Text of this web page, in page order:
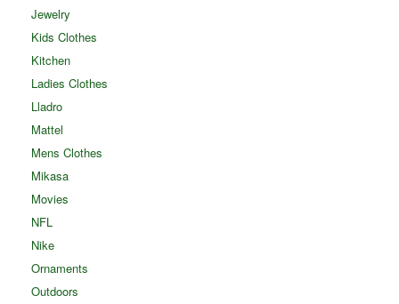
Jewelry
Kids Clothes
Kitchen
Ladies Clothes
Lladro
Mattel
Mens Clothes
Mikasa
Movies
NFL
Nike
Ornaments
Outdoors